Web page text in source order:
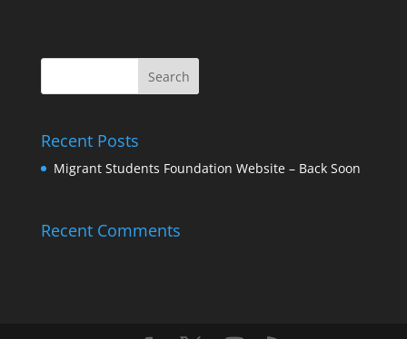
Recent Posts
Migrant Students Foundation Website – Back Soon
Recent Comments